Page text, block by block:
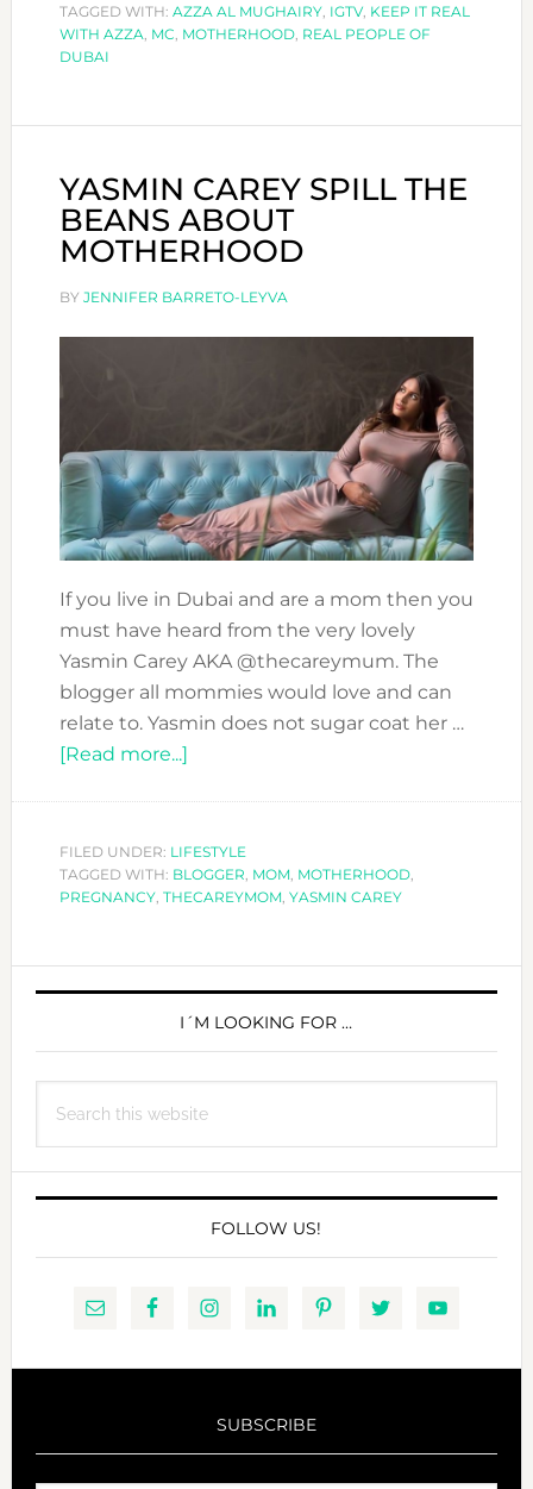
SPEAKS
UP
TAGGED WITH: AZZA AL MUGHAIRY, IGTV, KEEP IT REAL
WITH AZZA, MC, MOTHERHOOD, REAL PEOPLE OF
DUBAI
YASMIN CAREY SPILL THE
BEANS ABOUT
MOTHERHOOD
BY JENNIFER BARRETO-LEYVA
If you live in Dubai and are a mom then you
must have heard from the very lovely
Yasmin Carey AKA @thecareymum. The
blogger all mommies would love and can
relate to. Yasmin does not sugar coat her …
[Read more...]about
SPILL
THE
BEANS
MOTHERHOOD
FILED UNDER: LIFESTYLE
TAGGED WITH: BLOGGER, MOM, MOTHERHOOD,
PREGNANCY, THECAREYMOM, YASMIN CAREY
PRIMARY
I´M LOOKING FOR …
this
FOLLOW US!
SUBSCRIBE